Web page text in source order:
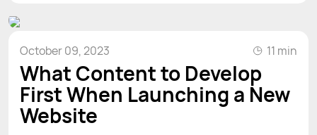
October 09, 2023 11 min
What Content to Develop
First When Launching a New
Website